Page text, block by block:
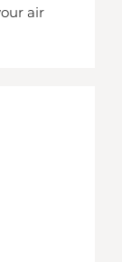
air